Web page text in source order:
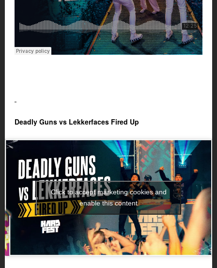
Deadly Guns vs Lekkerfaces Fired Up
Click to accept marketing cookies and
enable this content